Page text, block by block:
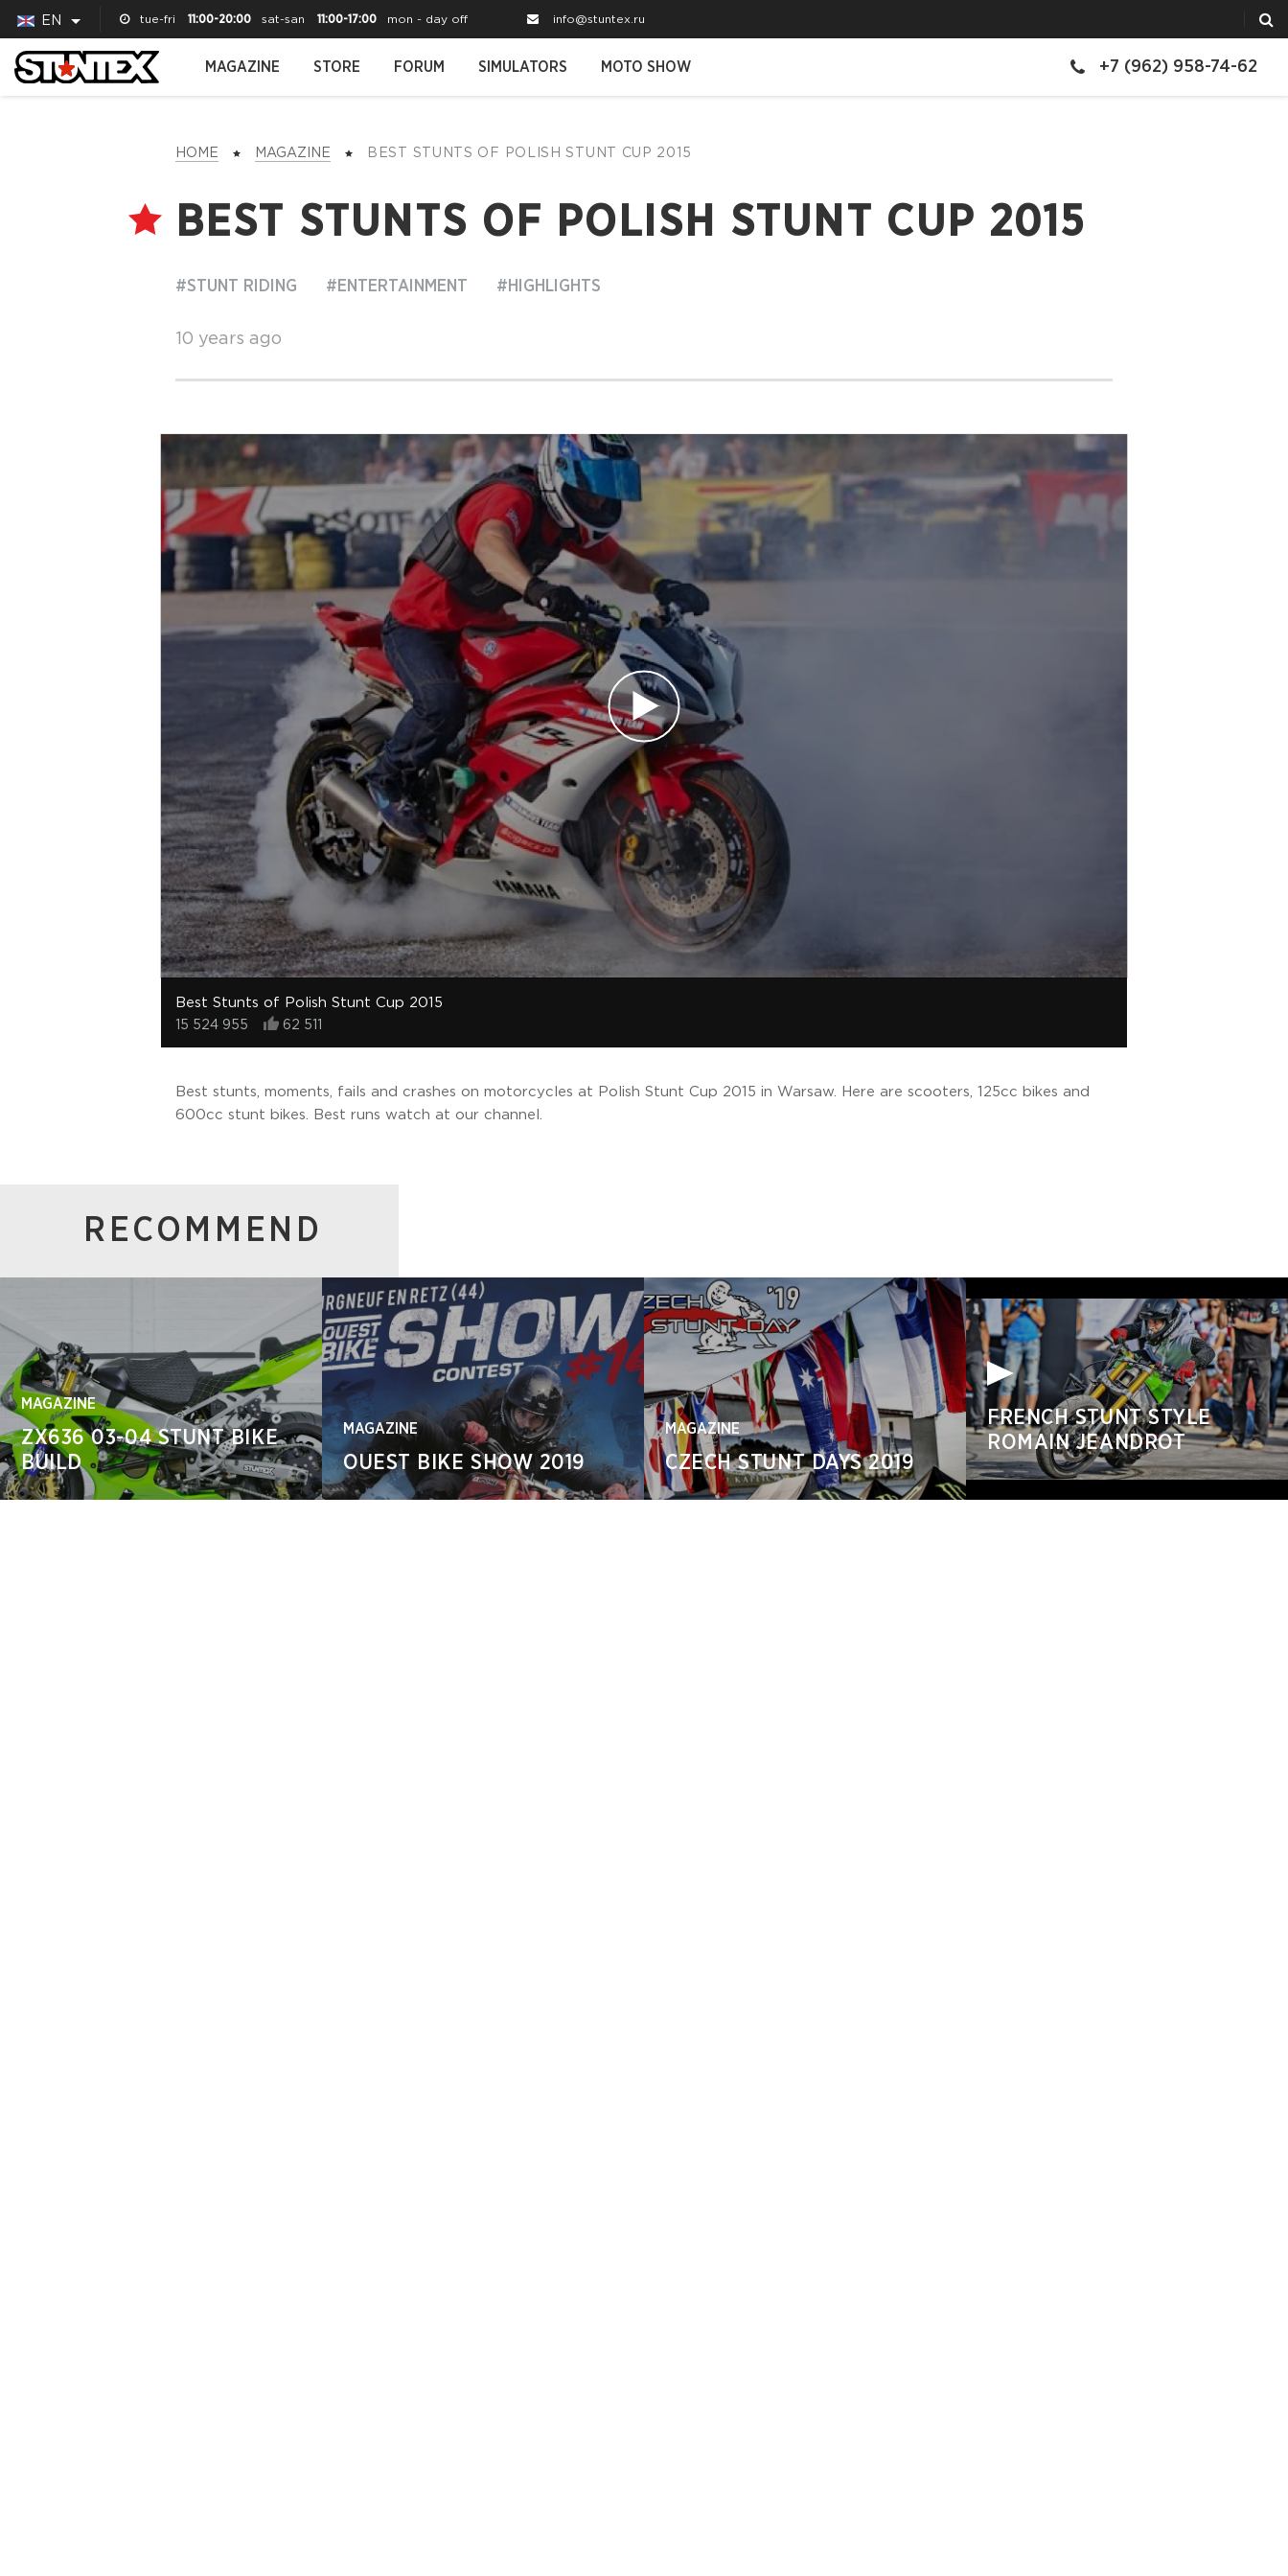
EN tue-fri 11:00-20:00 sat-san 11:00-17:00 mon - day off info@stuntex.ru
MAGAZINE STORE FORUM SIMULATORS MOTO SHOW +7 (962) 958-74-62
HOME MAGAZINE BEST STUNTS OF POLISH STUNT CUP 2015
BEST STUNTS OF POLISH STUNT CUP 2015
#STUNT RIDING #ENTERTAINMENT #HIGHLIGHTS
10 years ago
Best Stunts of Polish Stunt Cup 2015
15 524 955 62 511
Best stunts, moments, fails and crashes on motorcycles at Polish Stunt Cup 2015 in Warsaw. Here are scooters, 125cc bikes and
600cc stunt bikes. Best runs watch at our channel.
RECOMMEND
MAGAZINE
ZX636 03-04 STUNT BIKE
BUILD
MAGAZINE
OUEST BIKE SHOW 2019
MAGAZINE
CZECH STUNT DAYS 2019
FRENCH STUNT STYLE
ROMAIN JEANDROT